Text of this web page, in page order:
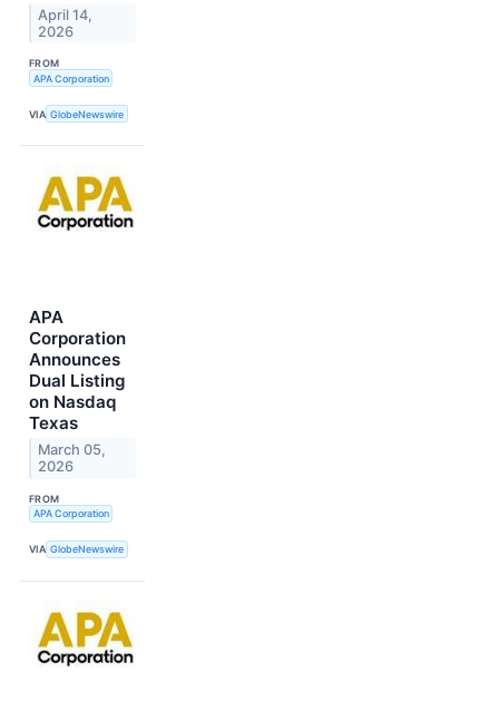
April 14,
2026
FROM
APA Corporation
VIA GlobeNewswire
APA
Corporation
Announces
Dual Listing
on Nasdaq
Texas
March 05,
2026
FROM
APA Corporation
VIA GlobeNewswire